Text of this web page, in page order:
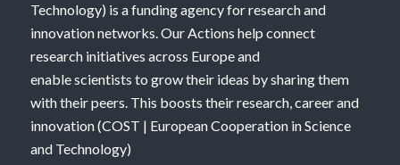
Technology) is a funding agency for research and
innovation networks. Our Actions help connect
research initiatives across Europe and
enable scientists to grow their ideas by sharing them
with their peers. This boosts their research, career and
innovation (COST | European Cooperation in Science
and Technology)